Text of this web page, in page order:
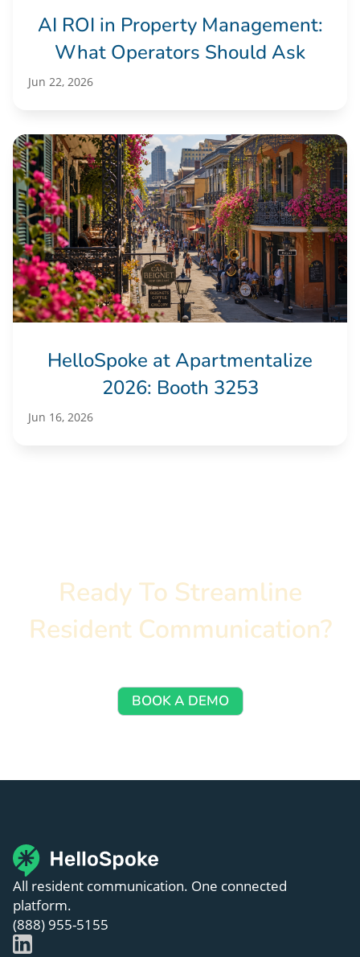
AI ROI in Property Management:
What Operators Should Ask
Jun 22, 2026
HelloSpoke at Apartmentalize
2026: Booth 3253
Jun 16, 2026
Ready To Streamline
Resident Communication?
BOOK A DEMO
All resident communication. One connected
platform.
(888) 955-5155